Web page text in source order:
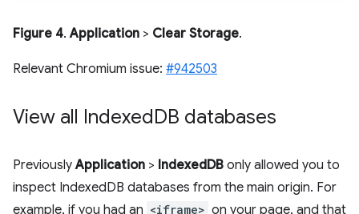
Figure 4.Application > Clear Storage.
Relevant Chromium issue: #942503
View all IndexedDB databases
PreviouslyApplication > IndexedDB only allowed you to
inspect IndexedDB databases from the main origin. For
example, if you had an <iframe> on your page, and that